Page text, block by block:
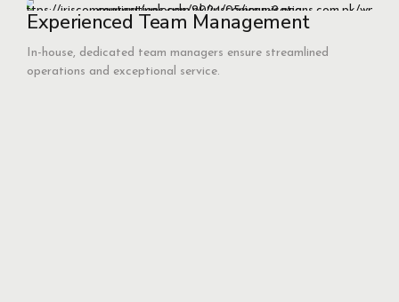
Experienced Team Management
In-house, dedicated team managers ensure streamlined
operations and exceptional service.